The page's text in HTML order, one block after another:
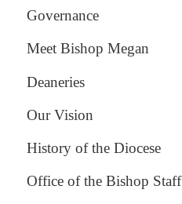
Governance
Meet Bishop Megan
Deaneries
Our Vision
History of the Diocese
Office of the Bishop Staff